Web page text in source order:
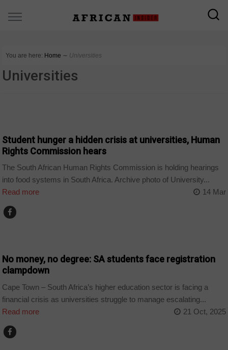
You are here: Home ∼ Universities
Universities
Student hunger a hidden crisis at universities, Human
Rights Commission hears
The South African Human Rights Commission is holding hearings
into food systems in South Africa. Archive photo of University...
Read more
14 Mar
No money, no degree: SA students face registration
clampdown
Cape Town – South Africa’s higher education sector is facing a
financial crisis as universities struggle to manage escalating...
Read more
21 Oct, 2025